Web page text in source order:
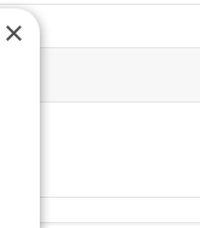
×